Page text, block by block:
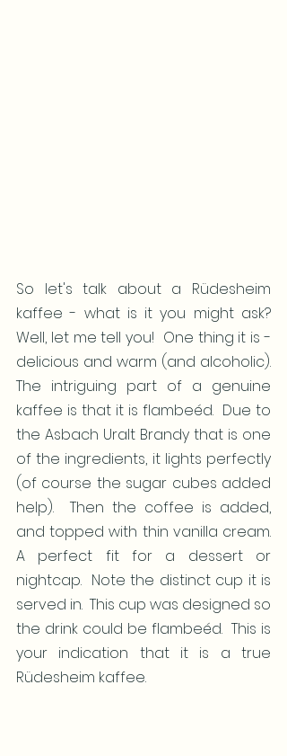
So let's talk about a Rüdesheim
kaffee - what is it you might ask?
Well, let me tell you!  One thing it is -
delicious and warm (and alcoholic).
The intriguing part of a genuine
kaffee is that it is flambeéd.  Due to
the Asbach Uralt Brandy that is one
of the ingredients, it lights perfectly
(of course the sugar cubes added
help).  Then the coffee is added,
and topped with thin vanilla cream.
A perfect fit for a dessert or
nightcap.  Note the distinct cup it is
served in.  This cup was designed so
the drink could be flambeéd.  This is
your indication that it is a true
Rüdesheim kaffee.